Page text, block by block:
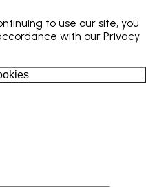
to use our site, you
with our Privacy